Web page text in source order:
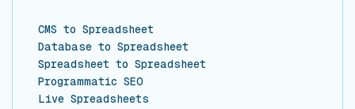
CMS to Spreadsheet
Database to Spreadsheet
Spreadsheet to Spreadsheet
Programmatic SEO
Live Spreadsheets